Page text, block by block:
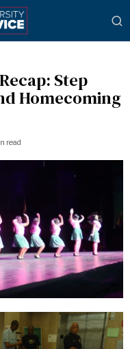
Step
Homecoming
read